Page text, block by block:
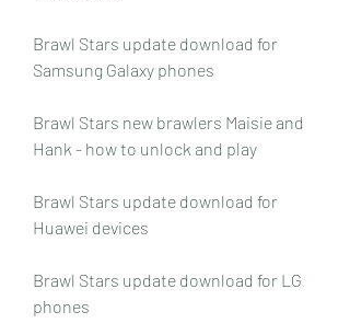
Brawl Stars update download for
Samsung Galaxy phones
Brawl Stars new brawlers Maisie and
Hank - how to unlock and play
Brawl Stars update download for
Huawei devices
Brawl Stars update download for LG
phones